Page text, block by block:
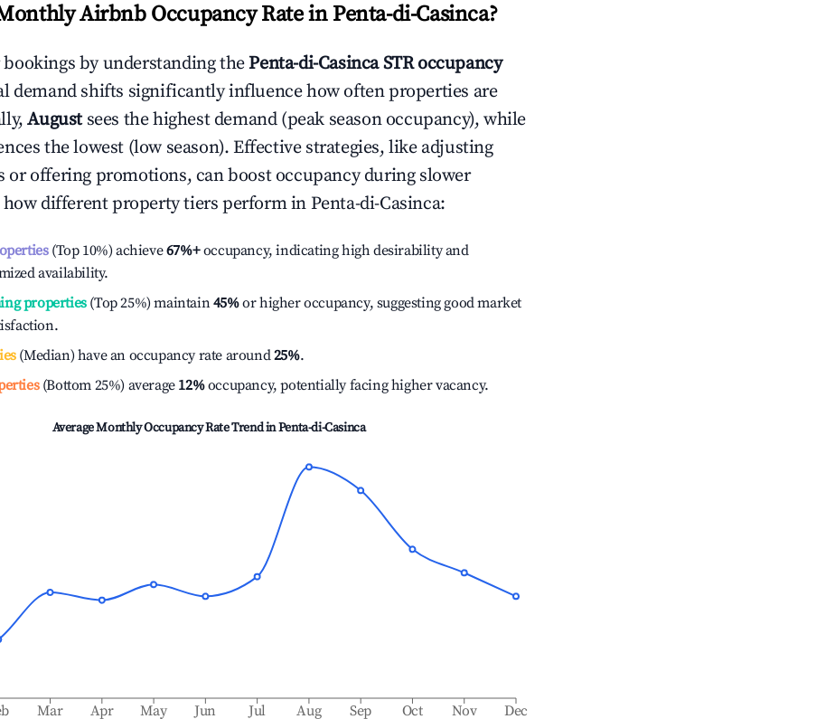
Airbnb Occupancy Rate in Penta-di-Casinca?
by understanding thePenta-di-CasincaSTR occupancy
demand shifts significantly influence how often properties are
August sees the highest demand (peak season occupancy), while
the lowest (low season). Effective strategies, like adjusting
or offering promotions, can boost occupancy during slower
how different property tiers perform in Penta-di-Casinca:
(Top 10%) achieve67%+occupancy, indicating high desirability and
availability.
properties(Top 25%) maintain45%or higher occupancy, suggesting good market
(Median) have an occupancy rate around25%.
(Bottom 25%) average 12%occupancy, potentially facing higher vacancy.
Average Monthly Occupancy Rate Trend inPenta-di-Casinca
Mar Apr May Jun Jul Aug Sep Oct Nov Dec